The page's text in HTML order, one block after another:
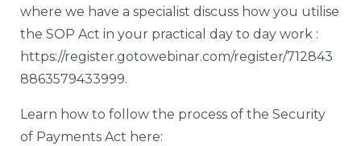
where we have a specialist discuss how you utilise
the SOP Act in your practical day to day work :
https://register.gotowebinar.com/register/712843
8863579433999.
Learn how to follow the process of the Security
of Payments Act here: